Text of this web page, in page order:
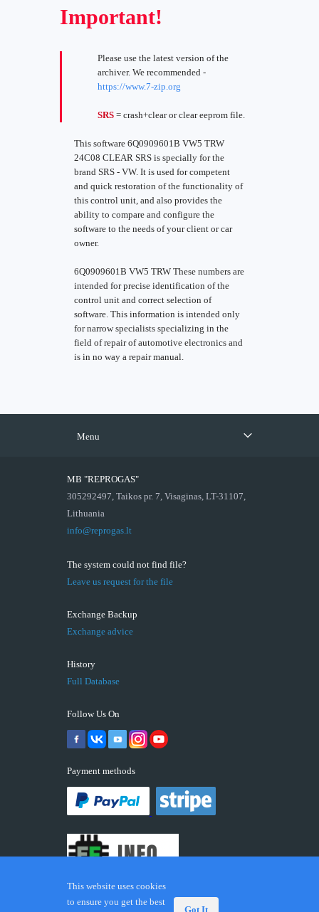
Important!
Please use the latest version of the
archiver. We recommended -
https://www.7-zip.org
SRS = crash+clear or clear eeprom file.
This software 6Q0909601B VW5 TRW
24C08 CLEAR SRS is specially for the
brand SRS - VW. It is used for competent
and quick restoration of the functionality of
this control unit, and also provides the
ability to compare and configure the
software to the needs of your client or car
owner.
6Q0909601B VW5 TRW These numbers are
intended for precise identification of the
control unit and correct selection of
software. This information is intended only
for narrow specialists specializing in the
field of repair of automotive electronics and
is in no way a repair manual.
Menu
MB "REPROGAS"
305292497, Taikos pr. 7, Visaginas, LT-31107,
Lithuania
info@reprogas.lt
The system could not find file?
Leave us request for the file
Exchange Backup
Exchange advice
History
Full Database
Follow Us On
Payment methods
This website uses cookies
to ensure you get the best
Got It